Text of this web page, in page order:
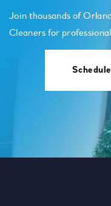
Join thousands of
Cleaners for